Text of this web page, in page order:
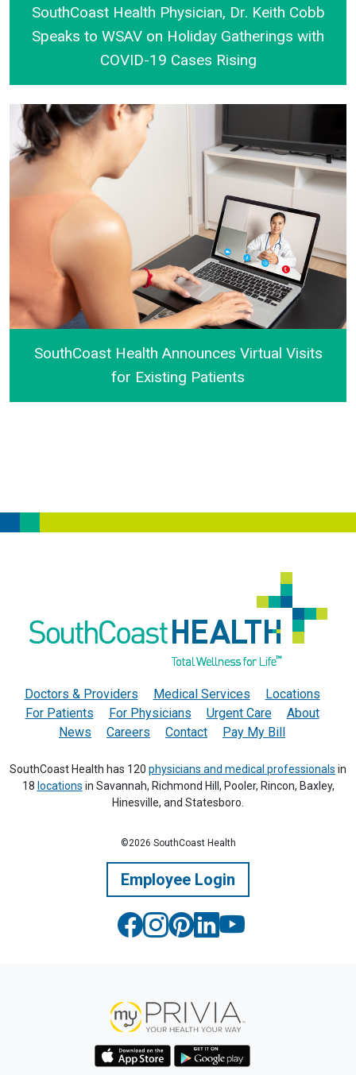
SouthCoast Health Physician, Dr. Keith Cobb
Speaks to WSAV on Holiday Gatherings with
COVID-19 Cases Rising
SouthCoast Health Announces Virtual Visits
for Existing Patients
Doctors & Providers Medical Services
Locations
For Patients
For Physicians Urgent Care
About
News
Careers Contact Pay My Bill
SouthCoast Health has 120 physicians and medical professionals in
18 locations in Savannah, Richmond Hill, Pooler, Rincon, Baxley,
Hinesville, and Statesboro.
©2026 SouthCoast Health
Employee Login